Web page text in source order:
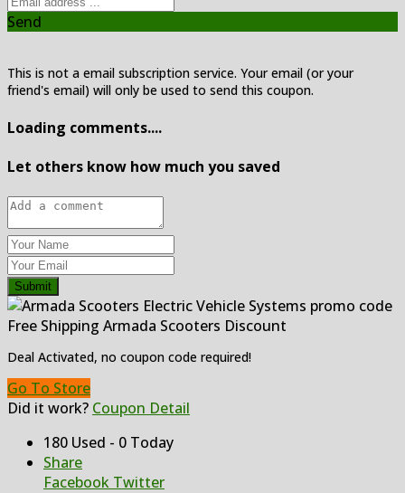
Send
This is not a email subscription service. Your email (or your
friend's email) will only be used to send this coupon.
Loading comments....
Let others know how much you saved
Submit
Free Shipping Armada Scooters Discount
Deal Activated, no coupon code required!
Go To Store
Did it work? Coupon Detail
180 Used - 0 Today
Share
Facebook Twitter